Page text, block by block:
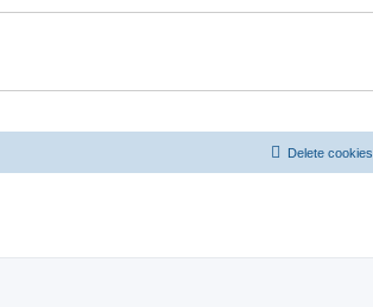
Delete cookies